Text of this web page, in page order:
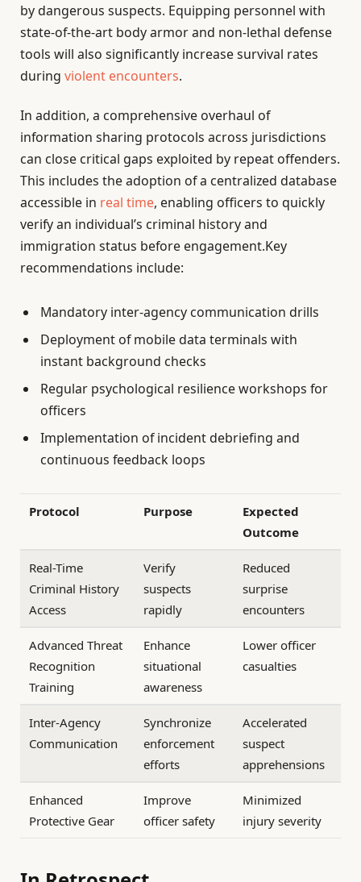
by dangerous suspects. Equipping personnel with
state-of-the-art body armor and non-lethal defense
tools will also significantly increase survival rates
during violent encounters.
In addition, a comprehensive overhaul of
information sharing protocols across jurisdictions
can close critical gaps exploited by repeat offenders.
This includes the adoption of a centralized database
accessible in real time, enabling officers to quickly
verify an individual’s criminal history and
immigration status before engagement.Key
recommendations include:
Mandatory inter-agency communication drills
Deployment of mobile data terminals with
instant background checks
Regular psychological resilience workshops for
officers
Implementation of incident debriefing and
continuous feedback loops
Protocol Purpose
Expected
Outcome
Real-Time
Criminal History
Access
Verify
suspects
rapidly
Reduced
surprise
encounters
Advanced Threat
Recognition
Training
Enhance
situational
awareness
Lower officer
casualties
Inter-Agency
Communication
Synchronize
enforcement
efforts
Accelerated
suspect
apprehensions
Enhanced
Protective Gear
Improve
officer safety
Minimized
injury severity